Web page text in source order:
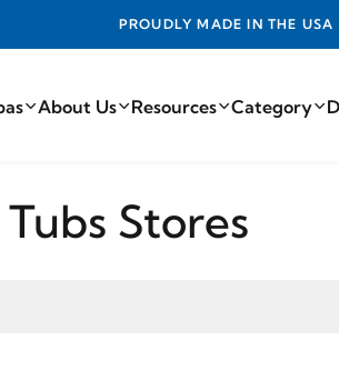
MADE IN THE USA FROM THE FINEST
About Us Resources Category
Stores